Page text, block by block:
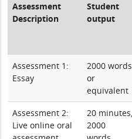
Assessment
Description
Student
output
Assessment 1:
Essay
2000 words
or
equivalent
Assessment 2:
Live online oral
20 minutes,
2000